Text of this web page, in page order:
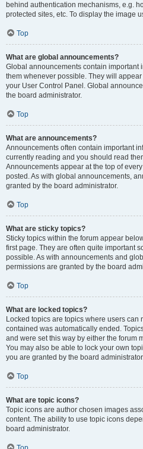
behind authentication mechanisms, e.g.
protected sites, etc. To display the image
Top
What are global announcements?
Global announcements contain important
them whenever possible. They will
your User Control Panel. Global
the board administrator.
Top
What are announcements?
Announcements often contain important
currently reading and you should read
Announcements appear at the top of
posted. As with global announcements,
granted by the board administrator.
Top
What are sticky topics?
Sticky topics within the forum appear
first page. They are often quite important
possible. As with announcements and
permissions are granted by the board
Top
What are locked topics?
Locked topics are topics where users
contained was automatically ended.
and were set this way by either the forum
You may also be able to lock your own
you are granted by the board
Top
What are topic icons?
Topic icons are author chosen images
content. The ability to use topic icons
board administrator.